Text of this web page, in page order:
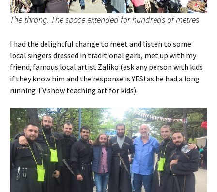
The throng. The space extended for hundreds of metres
I had the delightful change to meet and listen to some
local singers dressed in traditional garb, met up with my
friend, famous local artist Zaliko (ask any person with kids
if they know him and the response is YES! as he had a long
running TV show teaching art for kids).